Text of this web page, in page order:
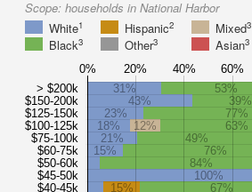
Scope: households in National Harbor
White1 Hispanic2 Mixed3
Black3 Other3 Asian3
> $200k
$150-200k
$125-150k
$100-125k
$75-100k
$60-75k
$50-60k
$45-50k
$40-45k
31% 53%
43%
39%
23%
77%
18%
12% 63%
21%
49%
15%
76%
84%
100%
15%
67%
0% 20% 40% 60%